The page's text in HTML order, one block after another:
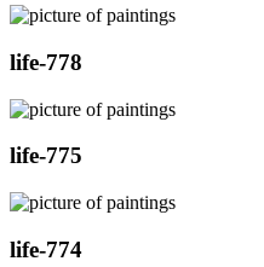
life-778
life-775
life-774